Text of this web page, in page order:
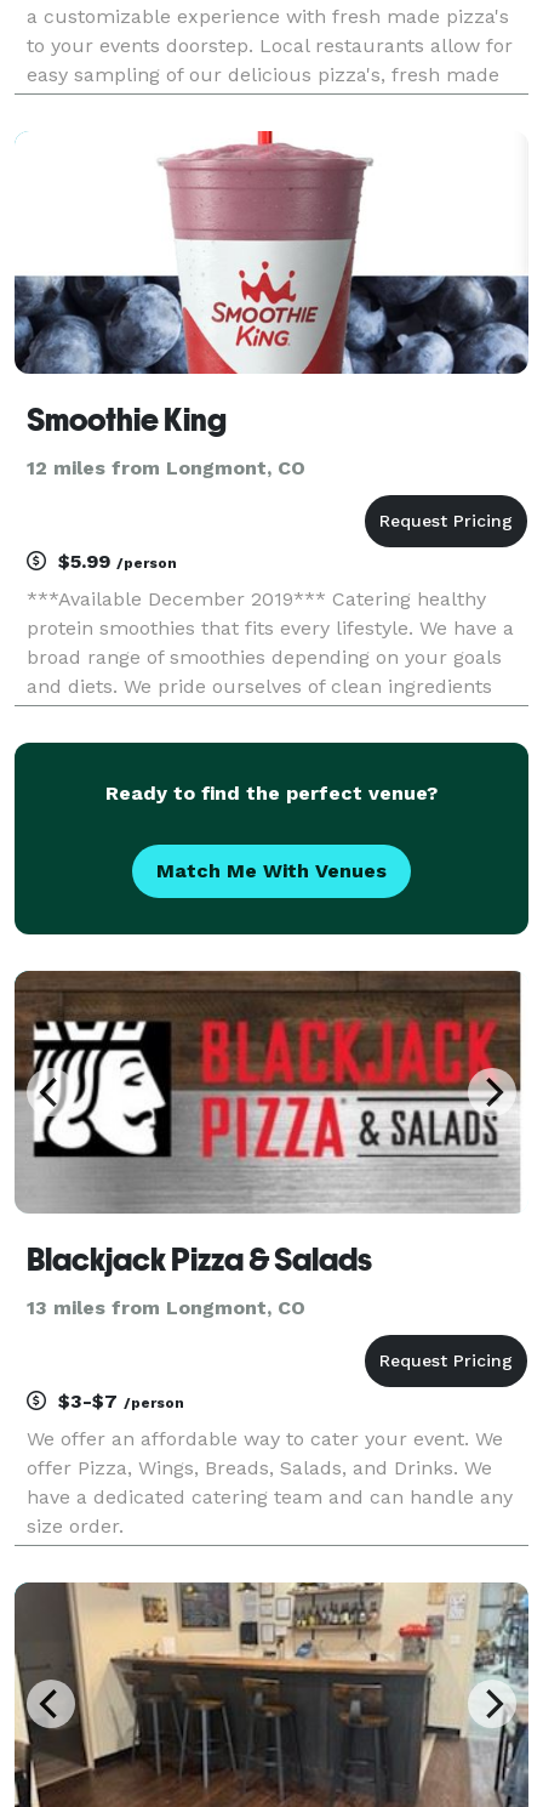
a customizable experience with fresh made pizza's
to your events doorstep. Local restaurants allow for
easy sampling of our delicious pizza's, fresh made
We make it a cinch to satisfy vegans, v
Smoothie King
12 miles from Longmont, CO
$5.99 /person
***Available December 2019*** Catering healthy
protein smoothies that fits every lifestyle. We have a
broad range of smoothies depending on your goals
and diets. We pride ourselves of clean ingredients
smoothies are delicious and great for anyone
Ready to find the perfect venue?
Match Me With Venues
Blackjack Pizza & Salads
13 miles from Longmont, CO
$3-$7 /person
We offer an affordable way to cater your event. We
offer Pizza, Wings, Breads, Salads, and Drinks. We
have a dedicated catering team and can handle any
size order.